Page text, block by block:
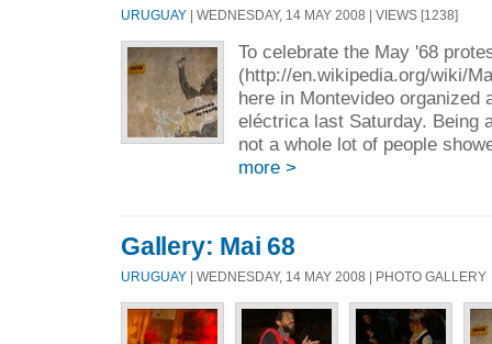
URUGUAY | WEDNESDAY, 14 MAY 2008 | VIEWS [1238]
To celebrate the May '68
(http://en.wikipedia.org/wiki/
here in Montevideo organized
eléctrica last Saturday. Being
not a whole lot of people
more >
Gallery: Mai 68
URUGUAY | WEDNESDAY, 14 MAY 2008 | PHOTO GALLERY